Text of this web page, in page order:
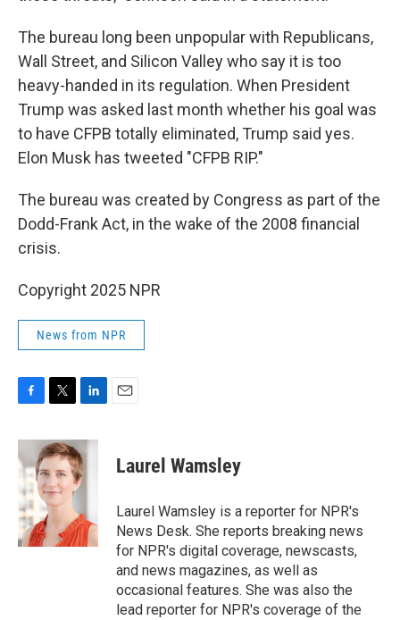
The bureau long been unpopular with Republicans,
Wall Street, and Silicon Valley who say it is too
heavy-handed in its regulation. When President
Trump was asked last month whether his goal was
to have CFPB totally eliminated, Trump said yes.
Elon Musk has tweeted "CFPB RIP."
The bureau was created by Congress as part of the
Dodd-Frank Act, in the wake of the 2008 financial
crisis.
Copyright 2025 NPR
News from NPR
c
e
b
o
o
k
i
t
t
e
r
n
k
e
d
n
Laurel Wamsley
Laurel Wamsley is a reporter for NPR's
News Desk. She reports breaking news
for NPR's digital coverage, newscasts,
and news magazines, as well as
occasional features. She was also the
lead reporter for NPR's coverage of the